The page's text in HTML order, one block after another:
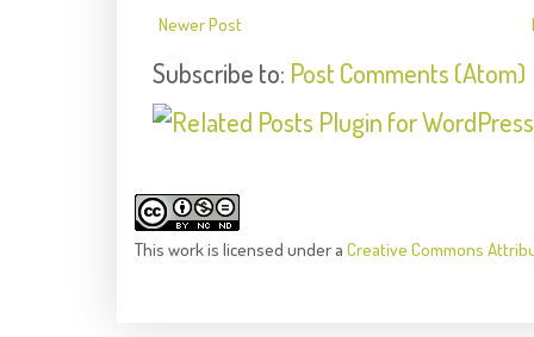
Newer Post
Subscribe to: Post Comments (Atom)
This workis licensed under a Creative Commons